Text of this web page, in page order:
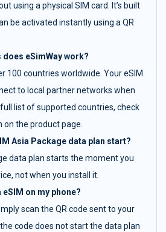
using a physical SIM card. It’s built
be activated instantly using a QR
does eSimWay work?
100 countries worldwide. Your eSIM
to local partner networks when
list of supported countries, check
on the product page.
Asia Package data plan start?
data plan starts the moment you
not when you install it.
eSIM on my phone?
scan the QR code sent to your
code does not start the data plan